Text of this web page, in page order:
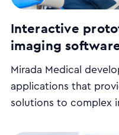
Interactive
imaging
Mirada Medical
applications that
solutions to complex